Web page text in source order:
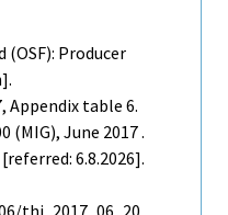
Producer
Appendix table 6.
(MIG), June 2017 .
6.8.2026].